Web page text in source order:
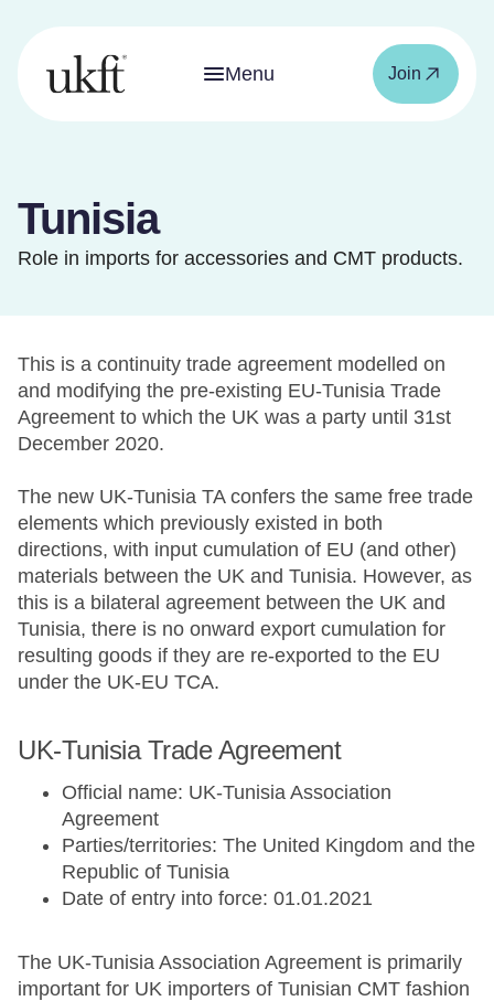
Menu Join
Tunisia
Role in imports for accessories and CMT products.
This is a continuity trade agreement modelled on
and modifying the pre-existing EU-Tunisia Trade
Agreement to which the UK was a party until 31st
December 2020.
The new UK-Tunisia TA confers the same free trade
elements which previously existed in both
directions, with input cumulation of EU (and other)
materials between the UK and Tunisia. However, as
this is a bilateral agreement between the UK and
Tunisia, there is no onward export cumulation for
resulting goods if they are re-exported to the EU
under the UK-EU TCA.
UK-Tunisia Trade Agreement
Official name: UK-Tunisia Association
Agreement
Parties/territories: The United Kingdom and the
Republic of Tunisia
Date of entry into force: 01.01.2021
The UK-Tunisia Association Agreement is primarily
important for UK importers of Tunisian CMT fashion